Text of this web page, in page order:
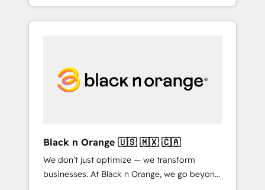
agents and AI-ready Website Design With
over 15 years of experience, we help
tailored HubSpot solutions. Our clients
choose us because we blend the expertise of
Our Services: HubSpot implementations &
data migration Custom AI agents Revenue
Operations API integrations AI-ready Website
Black n Orange 🇺🇸 🇲🇽 🇨🇦
We don’t just optimize — we transform
businesses. At Black n Orange, we go beyond